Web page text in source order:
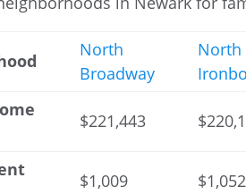
North
Broadway
North
$221,443
$1,009 $1,052